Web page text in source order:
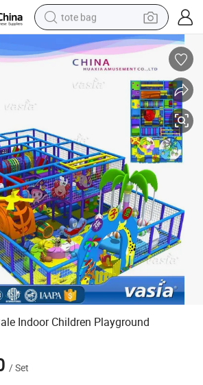
tote bag
electric scooter
weight loss capsule
wheel loader
tshirt
basketball shoe
sport shoe
Indoor Children Playground
/Set